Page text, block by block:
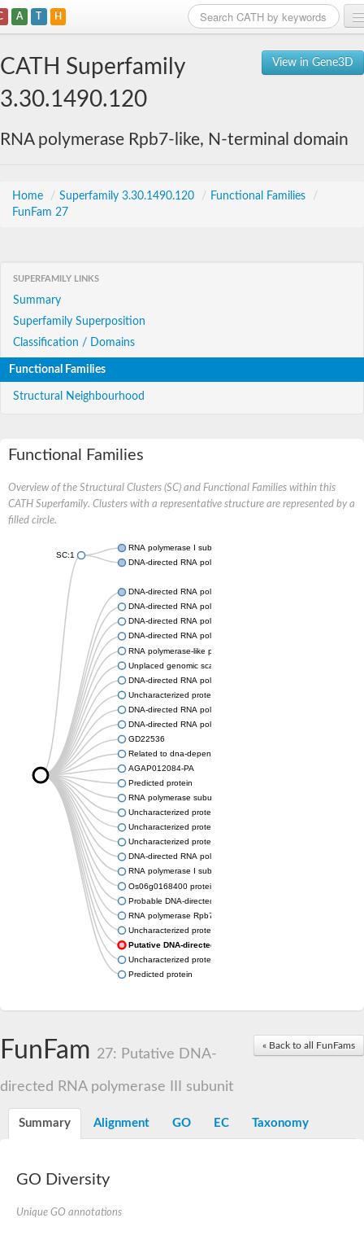
A T H
View in Gene3D
CATH Superfamily
3.30.1490.120
RNA polymerase Rpb7-like, N-terminal domain
Home / Superfamily 3.30.1490.120 / Functional Families
/
FunFam 27
SUPERFAMILY LINKS
Summary
Superfamily Superposition
Classification / Domains
Functional Families
Structural Neighbourhood
Functional Families
Overview of the Structural Clusters (SC) and Functional Families within this
CATH Superfamily. Clusters with a representative structure are represented by a
filled circle.
SC:1
RNA polymerase I subunit Rpa43
DNA-directed RNA polymerase III subunit
DNA-directed RNA polymerase II subunit RPB7
DNA-directed RNA polymerase III subunit RPC8
DNA-directed RNA polymerase I subunit RPA43
DNA-directed RNA polymerase
RNA polymerase-like protein, putative
Unplaced genomic scaffold supercont2.4, whole genome
DNA-directed RNA polymerase III subunit RPC8
Uncharacterized protein
DNA-directed RNA polymerase III subunit 22.9 kDa
DNA-directed RNA polymerase II subunit, putative
GD22536
Related to dna-dependent rna polymerase I subunit a43
AGAP012084-PA
Predicted protein
RNA polymerase subunit, putative
Uncharacterized protein
Uncharacterized protein
Uncharacterized protein
DNA-directed RNA polymerase I subunit RPA43
RNA polymerase I subunit A43
Os06g0168400 protein
Probable DNA-directed RNA polymerase I subunit RPA43
RNA polymerase Rpb7, N-terminal domain containing protein
Uncharacterized protein
Putative DNA-directed RNA polymerase III subunit
Uncharacterized protein
Predicted protein
« Back to all FunFams
FunFam 27: Putative DNA-
directed RNA polymerase III subunit
Summary Alignment GO EC Taxonomy
GO Diversity
Unique GO annotations